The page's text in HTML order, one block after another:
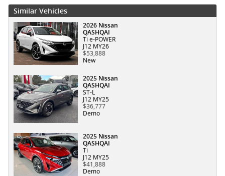
Similar Vehicles
2026 Nissan
QASHQAI
Ti e-POWER
J12 MY26
$53,888
New
2025 Nissan
QASHQAI
ST-L
J12 MY25
$36,777
Demo
2025 Nissan
QASHQAI
Ti
J12 MY25
$41,888
Demo